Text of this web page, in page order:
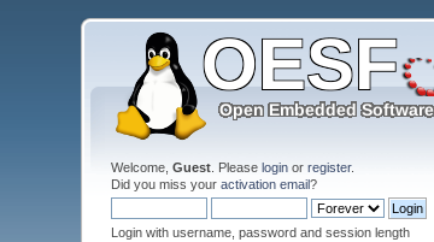
Welcome,Guest . Pleaselogin orregister.
Did you miss youractivation email?
Login with username, password and session length